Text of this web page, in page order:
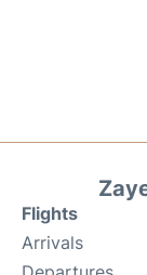
Flights
Arrivals